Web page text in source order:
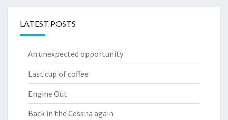
LATEST POSTS
An unexpected opportunity
Last cup of coffee
Engine Out
Back in the Cessna again